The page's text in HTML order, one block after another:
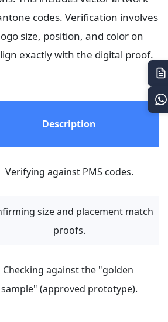
codes. Verification involves
size, position, and color on
exactly with the digital proof.
Description
Verifying against PMS codes.
size and placement match
proofs.
Checking against the "golden
sample" (approved prototype).